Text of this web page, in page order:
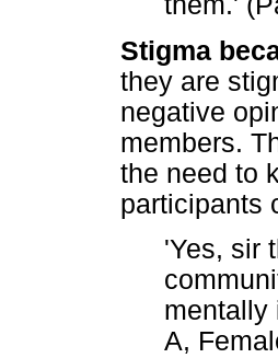
Stigma
they are
negative
members.
the need to
participants
'Yes, sir
mentally
A,